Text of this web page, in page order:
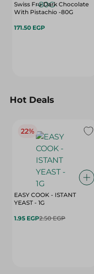
Swiss Fru Dark Chocolate
With Pistachio -80G
171.50 EGP
Hot Deals
22%
EASY COOK - ISTANT
YEAST - 1G
1.95 EGP2.50 EGP